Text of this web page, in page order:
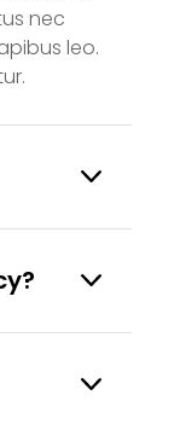
nec
leo.